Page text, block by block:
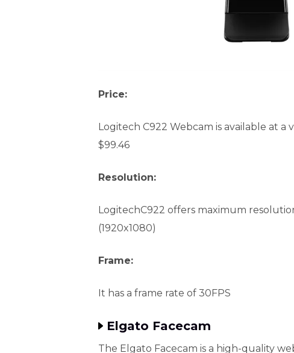
Price:
Logitech C922 Webcam is available at a
$99.46
Resolution:
LogitechC922 offers maximum
(1920x1080)
Frame:
It has a frame rate of 30FPS
Elgato Facecam
The Elgato Facecam is a high-quality